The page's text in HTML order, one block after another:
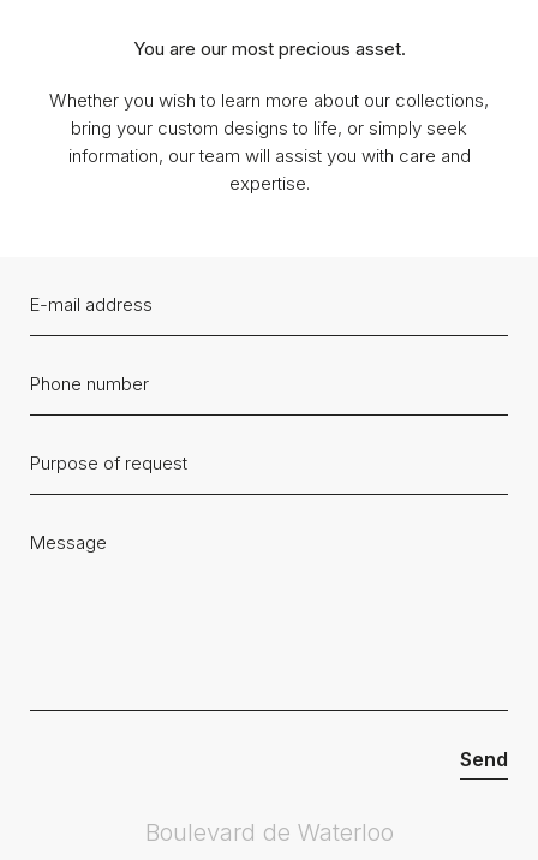
You are our most precious asset.
Whether you wish to learn more about our collections,
bring your custom designs to life, or simply seek
information, our team will assist you with care and
expertise.
Boulevard de Waterloo